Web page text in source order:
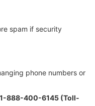
spam if security
phone numbers or
888-400-6145 (Toll-